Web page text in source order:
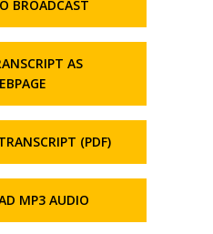
BROADCAST
AS
(PDF)
MP3 AUDIO